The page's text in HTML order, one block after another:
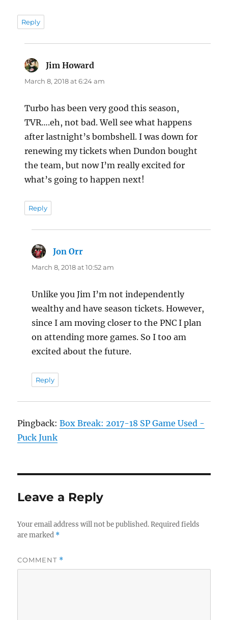
Reply
Jim Howard
March 8, 2018 at 6:24 am
Turbo has been very good this season,
TVR….eh, not bad. Well see what happens
after lastnight’s bombshell. I was down for
renewing my tickets when Dundon bought
the team, but now I’m really excited for
what’s going to happen next!
Reply
Jon Orr
March 8, 2018 at 10:52 am
Unlike you Jim I’m not independently
wealthy and have season tickets. However,
since I am moving closer to the PNC I plan
on attending more games. So I too am
excited about the future.
Reply
Pingback:Box Break: 2017-18 SP Game Used -
Puck Junk
Leave a Reply
Your email address will not be published. Required fields
are marked *
COMMENT *